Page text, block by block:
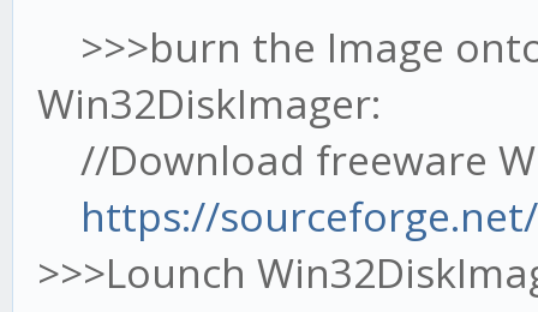
>>>burn the Image
Win32DiskImager:
//Download freeware
https://
>>>Lounch